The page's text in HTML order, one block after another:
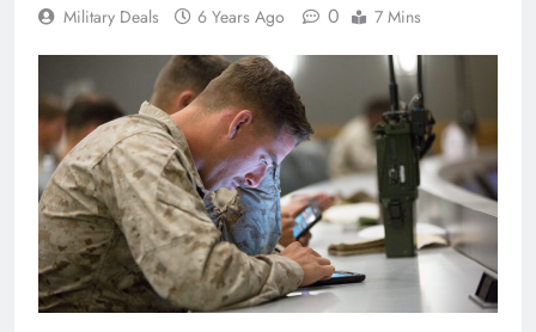
Military Deals 6 Years Ago 0 7 Mins